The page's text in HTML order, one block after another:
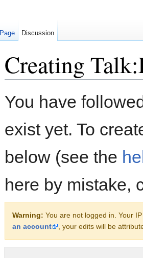
Creating
You have
exist yet. To
below (see the
here by mistake,
Warning: You are not logged in. Your
an account
, your edits will be
Page Discussion